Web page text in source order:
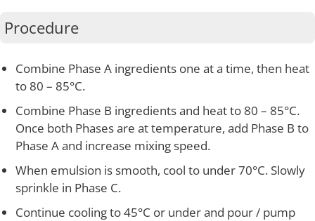
Procedure
Combine Phase A ingredients one at a time, then heat
to 80 – 85°C.
Combine Phase B ingredients and heat to 80 – 85°C.
Once both Phases are at temperature, add Phase B to
Phase A and increase mixing speed.
When emulsion is smooth, cool to under 70°C. Slowly
sprinkle in Phase C.
Continue cooling to 45°C or under and pour / pump